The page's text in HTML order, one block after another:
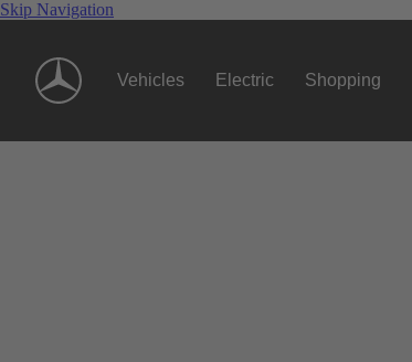
Skip Navigation
Vehicles Electric Shopping